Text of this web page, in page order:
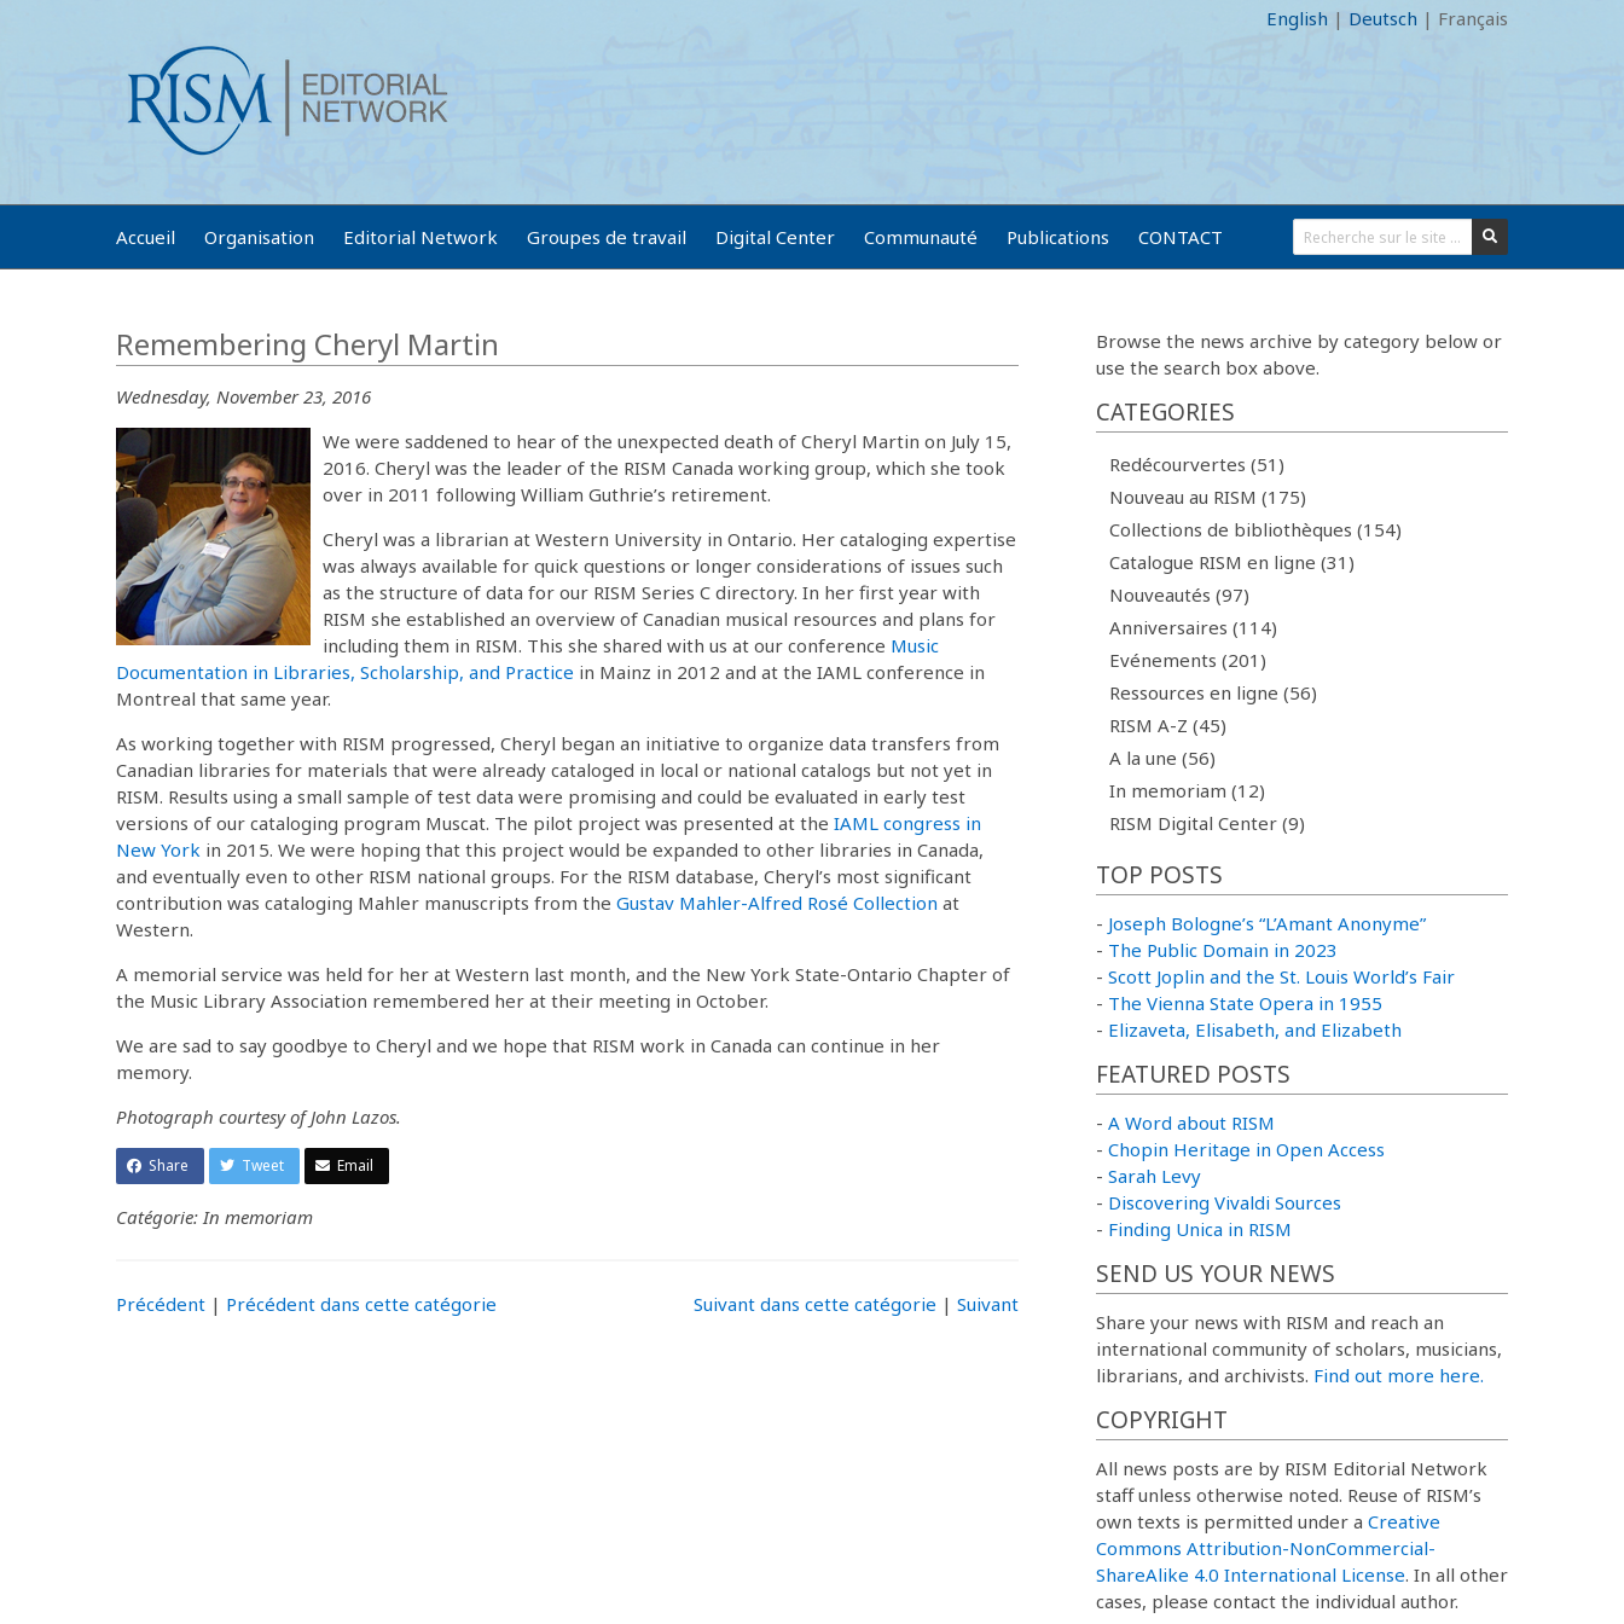
English | Deutsch | Français
Accueil Organisation Editorial Network Groupes de travail Digital Center Communauté Publications CONTACT
Remembering Cheryl Martin
Wednesday, November 23, 2016
We were saddened to hear of the unexpected death of Cheryl Martin on July 15,
2016. Cheryl was the leader of the RISM Canada working group, which she took
over in 2011 following William Guthrie’s retirement.
Cheryl was a librarian at Western University in Ontario. Her cataloging expertise
was always available for quick questions or longer considerations of issues such
as the structure of data for our RISM Series C directory. In her first year with
RISM she established an overview of Canadian musical resources and plans for
including them in RISM. This she shared with us at our conference Music
Documentation in Libraries, Scholarship, and Practice in Mainz in 2012 and at the IAML conference in
Montreal that same year.
As working together with RISM progressed, Cheryl began an initiative to organize data transfers from
Canadian libraries for materials that were already cataloged in local or national catalogs but not yet in
RISM. Results using a small sample of test data were promising and could be evaluated in early test
versions of our cataloging program Muscat. The pilot project was presented at the IAML congress in
New York in 2015. We were hoping that this project would be expanded to other libraries in Canada,
and eventually even to other RISM national groups. For the RISM database, Cheryl’s most significant
contribution was cataloging Mahler manuscripts from the Gustav Mahler-Alfred Rosé Collection at
Western.
A memorial service was held for her at Western last month, and the New York State-Ontario Chapter of
the Music Library Association remembered her at their meeting in October.
We are sad to say goodbye to Cheryl and we hope that RISM work in Canada can continue in her
memory.
Photograph courtesy of John Lazos.
Share Tweet Email
Catégorie: In memoriam
Précédent | Précédent dans cette catégorie Suivant dans cette catégorie | Suivant
Browse the news archive by category below or
use the search box above.
CATEGORIES
Redécourvertes (51)
Nouveau au RISM (175)
Collections de bibliothèques (154)
Catalogue RISM en ligne (31)
Nouveautés (97)
Anniversaires (114)
Evénements (201)
Ressources en ligne (56)
RISM A-Z (45)
A la une (56)
In memoriam (12)
RISM Digital Center (9)
TOP POSTS
- Joseph Bologne’s “L’Amant Anonyme”
- The Public Domain in 2023
- Scott Joplin and the St. Louis World’s Fair
- The Vienna State Opera in 1955
- Elizaveta, Elisabeth, and Elizabeth
FEATURED POSTS
- A Word about RISM
- Chopin Heritage in Open Access
- Sarah Levy
- Discovering Vivaldi Sources
- Finding Unica in RISM
SEND US YOUR NEWS
Share your news with RISM and reach an
international community of scholars, musicians,
librarians, and archivists. Find out more here.
COPYRIGHT
All news posts are by RISM Editorial Network
staff unless otherwise noted. Reuse of RISM’s
own texts is permitted under a Creative
Commons Attribution-NonCommercial-
ShareAlike 4.0 International License. In all other
cases, please contact the individual author.